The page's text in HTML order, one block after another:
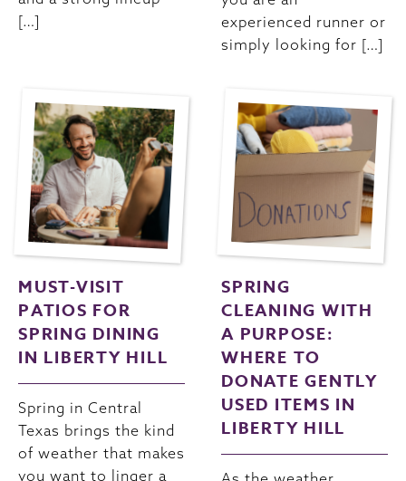
[…]
experienced runner or
simply looking for […]
MUST-VISIT
PATIOS FOR
SPRING DINING
IN LIBERTY HILL
Spring in Central
Texas brings the kind
of weather that makes
you want to linger a
SPRING
CLEANING WITH
A PURPOSE:
WHERE TO
DONATE GENTLY
USED ITEMS IN
LIBERTY HILL